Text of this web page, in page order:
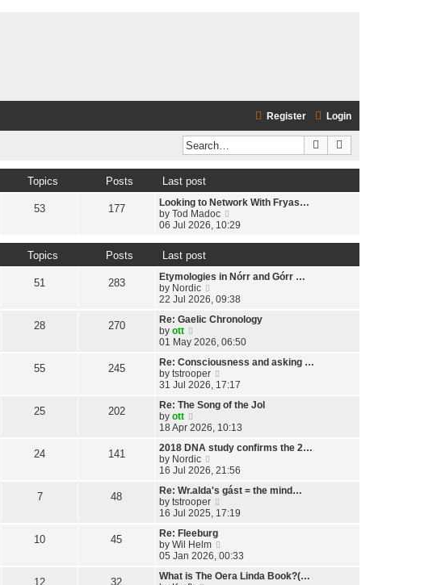
Login
Register
Search
Topics Posts Last post
53 177
Looking to Network With Fryas…
by Tod Madoc
i
h
e
a
t
e
s
t
p
s
06 Jul 2026, 10:29
Topics Posts Last post
51 283
Etymologies in Nórr and Górr …
by Nordic
w
h
l
a
t
e
s
p
o
22 Jul 2026, 09:38
28 270
Re: Gaelic Chronology
by ott
i
w
t
h
l
t
e
s
t
p
o
s
t
01 May 2026, 06:50
55 245
Re: Consciousness and asking …
by tstrooper
i
w
h
l
t
e
s
t
p
t
31 Jul 2026, 17:17
25 202
Re: The Song of the Jol
by ott
i
w
t
h
l
a
t
e
s
t
p
o
18 Apr 2026, 10:13
24 141
2018 DNA study confirms the 2…
by Nordic
w
h
l
a
t
e
s
16 Jul 2026, 21:56
7 48
Re: Wr.alda's gást = the mind…
by tstrooper
i
h
l
16 Jul 2025, 17:19
10 45
Re: Fleeburg
by Wil Helm
i
w
05 Jan 2026, 00:33
12 32
What is The Oera Linda Book?(…